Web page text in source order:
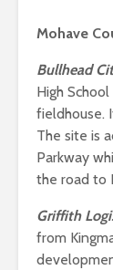
Mohave
Bullhead
High
fieldhouse.
The site is
Parkway
the road to
Griffith
from